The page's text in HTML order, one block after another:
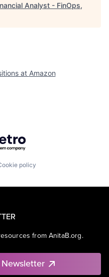
Analyst - FinOps,
at Amazon
Getro.com
policy
from AnitaB.org.